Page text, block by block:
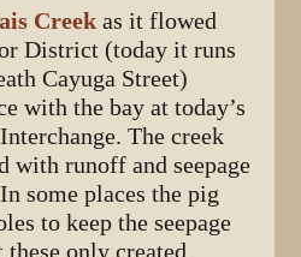
Creek as it flowed
District (today it runs
Cayuga Street)
with the bay at today’s
The creek
with runoff and seepage
some places the pig
to keep the seepage
only created